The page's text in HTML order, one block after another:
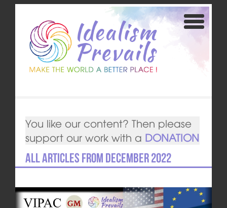
You like our content? Then please
support our work with a DONATION
All articles from December 2022